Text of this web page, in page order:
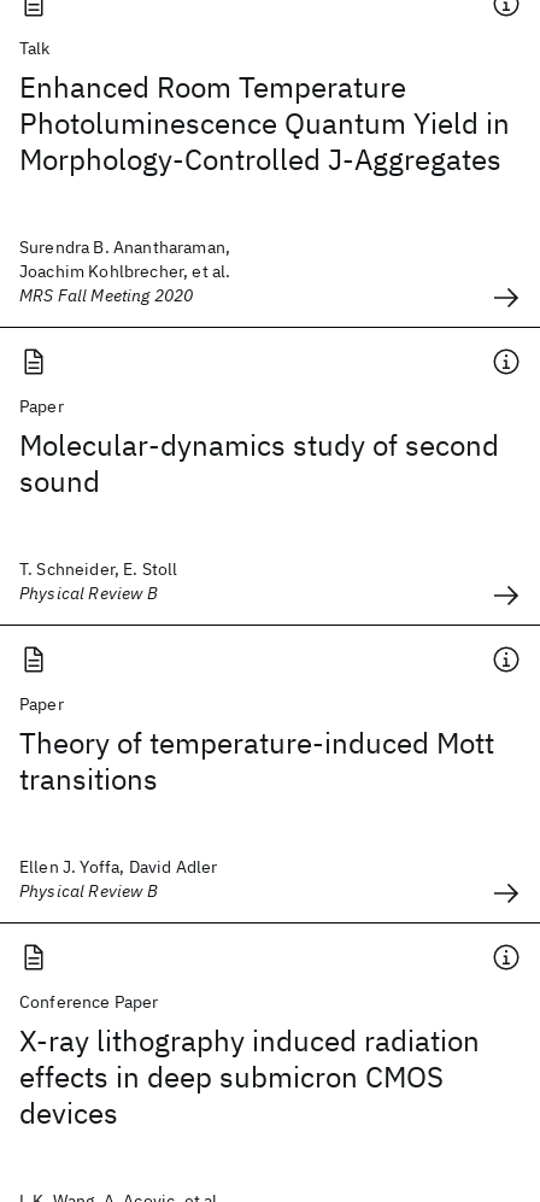
Talk
Enhanced Room Temperature
Photoluminescence Quantum Yield in
Morphology-Controlled J-Aggregates
Surendra B. Anantharaman,
Joachim Kohlbrecher, et al.
MRS Fall Meeting 2020
Paper
Molecular-dynamics study of second
sound
T. Schneider, E. Stoll
Physical Review B
Paper
Theory of temperature-induced Mott
transitions
Ellen J. Yoffa, David Adler
Physical Review B
Conference Paper
X-ray lithography induced radiation
effects in deep submicron CMOS
devices